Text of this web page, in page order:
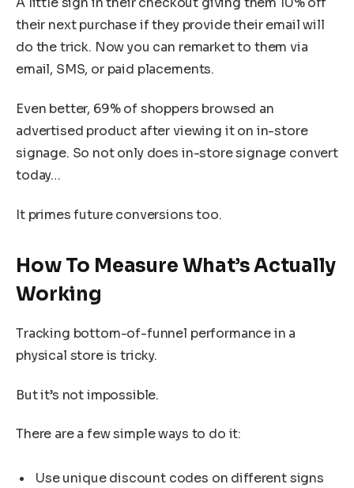
their next purchase if they provide their email will
do the trick. Now you can remarket to them via
email, SMS, or paid placements.
Even better, 69% of shoppers browsed an
advertised product after viewing it on in-store
signage. So not only does in-store signage convert
today…
It primes future conversions too.
How To Measure What’s Actually
Working
Tracking bottom-of-funnel performance in a
physical store is tricky.
But it’s not impossible.
There are a few simple ways to do it:
Use unique discount codes on different signs